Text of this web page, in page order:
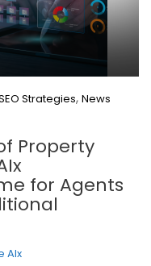
Strategies, News
Property
for Agents
AIx